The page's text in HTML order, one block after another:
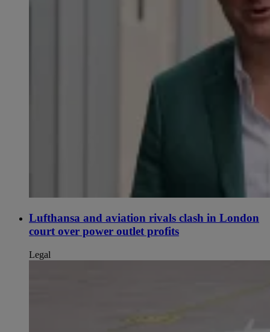
Lufthansa and aviation rivals clash in London
court over power outlet profits
Legal